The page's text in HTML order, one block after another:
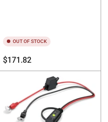
OUT OF STOCK
Regular
price
$171.82